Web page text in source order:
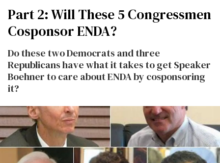
Part 2: Will These 5 Congressmen
Cosponsor ENDA?
Do these two Democrats and three
Republicans have what it takes to get Speaker
Boehner to care about ENDA by cosponsoring
it?